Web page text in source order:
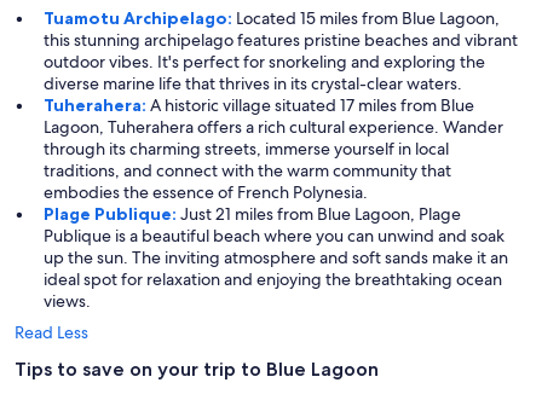
Tuamotu Archipelago: Located 15 miles from Blue Lagoon,
this stunning archipelago features pristine beaches and vibrant
outdoor vibes. It's perfect for snorkeling and exploring the
diverse marine life that thrives in its crystal-clear waters.
Tuherahera: A historic village situated 17 miles from Blue
Lagoon, Tuherahera offers a rich cultural experience. Wander
through its charming streets, immerse yourself in local
traditions, and connect with the warm community that
embodies the essence of French Polynesia.
Plage Publique: Just 21 miles from Blue Lagoon, Plage
Publique is a beautiful beach where you can unwind and soak
up the sun. The inviting atmosphere and soft sands make it an
ideal spot for relaxation and enjoying the breathtaking ocean
views.
Read Less
Tips to save on your trip to Blue Lagoon